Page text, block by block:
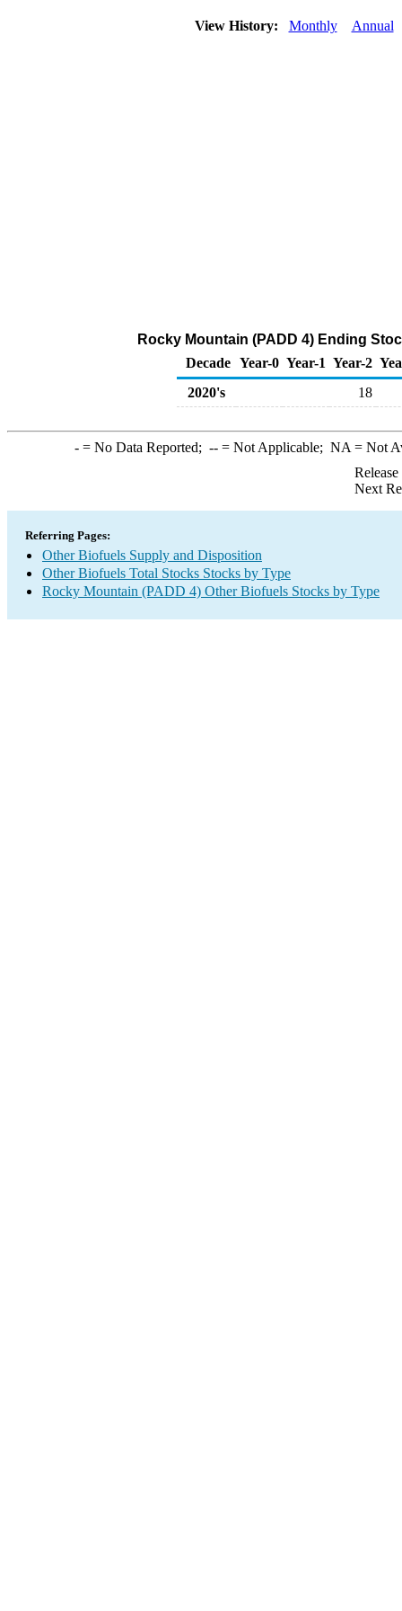
View History: Monthly Annual
Rocky Mountain (PADD 4) Ending
Decade Year-0 Year-1 Year-2
2020's
18
-= No Data Reported; --= Not Applicable; NA = Not
Next
Referring Pages:
Other Biofuels Supply and Disposition
Other Biofuels Total Stocks Stocks by Type
Rocky Mountain (PADD 4) Other Biofuels Stocks by Type